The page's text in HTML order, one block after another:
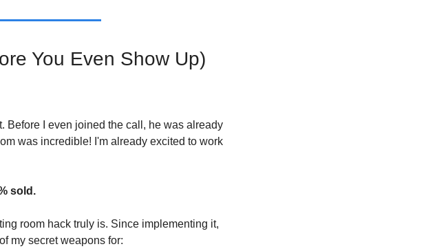
You Even Show Up)
Before I even joined the call, he was already
was incredible! I'm already excited to work
sold.
room hack truly is. Since implementing it,
my secret weapons for: